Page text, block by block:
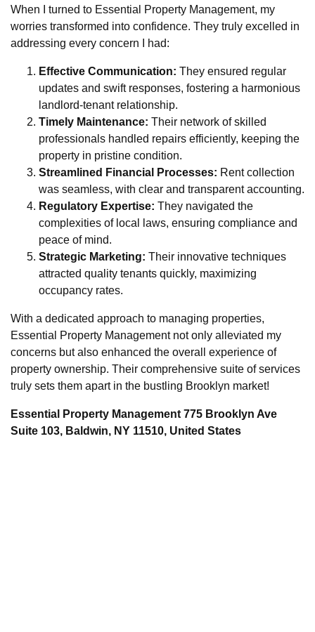
When I turned to Essential Property Management, my
worries transformed into confidence. They truly excelled in
addressing every concern I had:
Effective Communication: They ensured regular
updates and swift responses, fostering a harmonious
landlord-tenant relationship.
Timely Maintenance: Their network of skilled
professionals handled repairs efficiently, keeping the
property in pristine condition.
Streamlined Financial Processes: Rent collection
was seamless, with clear and transparent accounting.
Regulatory Expertise: They navigated the
complexities of local laws, ensuring compliance and
peace of mind.
Strategic Marketing: Their innovative techniques
attracted quality tenants quickly, maximizing
occupancy rates.
With a dedicated approach to managing properties,
Essential Property Management not only alleviated my
concerns but also enhanced the overall experience of
property ownership. Their comprehensive suite of services
truly sets them apart in the bustling Brooklyn market!
Essential Property Management 775 Brooklyn Ave
Suite 103, Baldwin, NY 11510, United States